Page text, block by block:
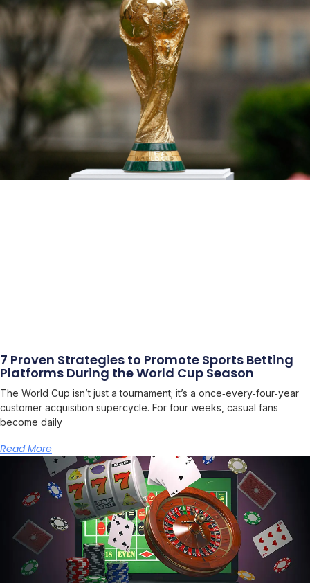
7 Proven Strategies to Promote Sports Betting
Platforms During the World Cup Season
The World Cup isn’t just a tournament; it’s a once‑every‑four‑year
customer acquisition supercycle. For four weeks, casual fans
become daily
Read More